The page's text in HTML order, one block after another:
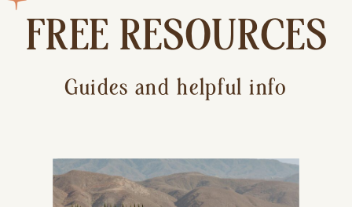
FREE RESOURCES
Guides and helpful info